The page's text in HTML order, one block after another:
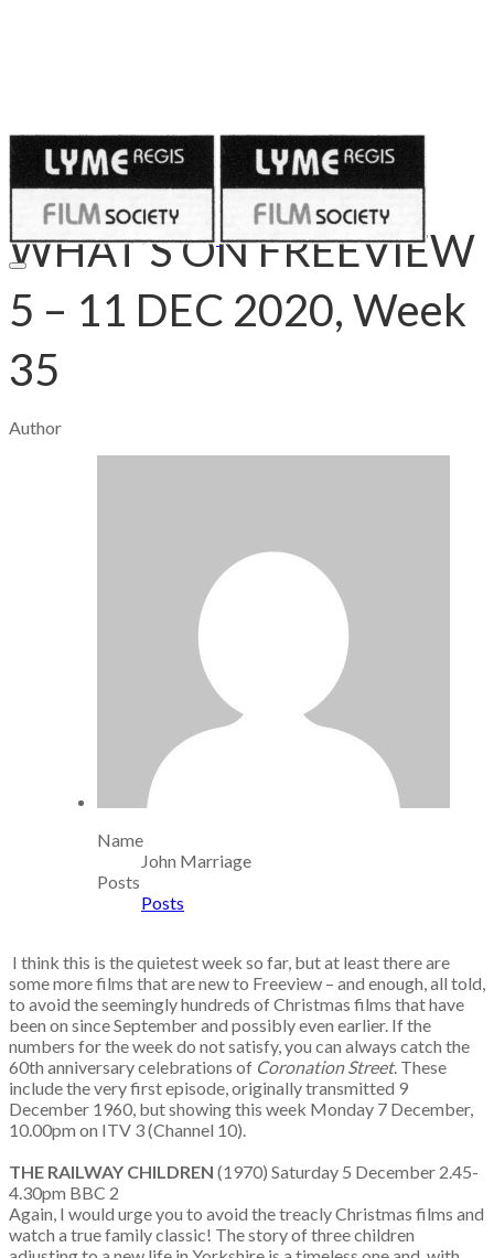
Published on
December 3, 2020
WHAT’S ON FREEVIEW
5 – 11 DEC 2020, Week
35
Author
Name
John Marriage
Posts
Posts
I think this is the quietest week so far, but at least there are
some more films that are new to Freeview – and enough, all told,
to avoid the seemingly hundreds of Christmas films that have
been on since September and possibly even earlier. If the
numbers for the week do not satisfy, you can always catch the
60th anniversary celebrations of Coronation Street. These
include the very first episode, originally transmitted 9
December 1960, but showing this week Monday 7 December,
10.00pm on ITV 3 (Channel 10).
THE RAILWAY CHILDREN (1970) Saturday 5 December 2.45-
4.30pm BBC 2
Again, I would urge you to avoid the treacly Christmas films and
watch a true family classic! The story of three children